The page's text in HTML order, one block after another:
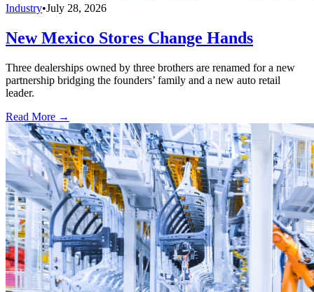
Industry•July 28, 2026
New Mexico Stores Change Hands
Three dealerships owned by three brothers are renamed for a new
partnership bridging the founders’ family and a new auto retail
leader.
Read More →